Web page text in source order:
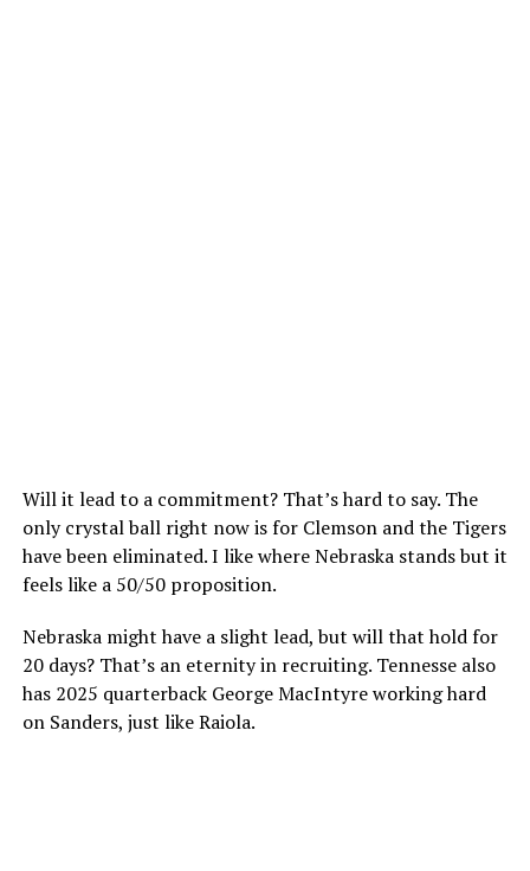
Will it lead to a commitment? That’s hard to say. The
only crystal ball right now is for Clemson and the Tigers
have been eliminated. I like where Nebraska stands but it
feels like a 50/50 proposition.
Nebraska might have a slight lead, but will that hold for
20 days? That’s an eternity in recruiting. Tennesse also
has 2025 quarterback George MacIntyre working hard
on Sanders, just like Raiola.